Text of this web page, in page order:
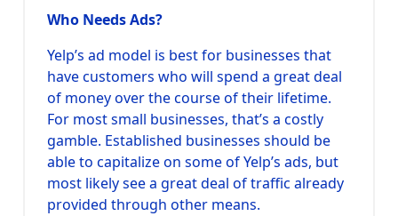
Who Needs Ads?
Yelp’s ad model is best for businesses that
have customers who will spend a great deal
of money over the course of their lifetime.
For most small businesses, that’s a costly
gamble. Established businesses should be
able to capitalize on some of Yelp’s ads, but
most likely see a great deal of traffic already
provided through other means.